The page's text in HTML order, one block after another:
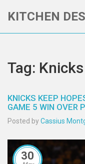
KITCHEN
Tag:
KNICKS KEEP
GAME 5 WIN OVER
Posted byCassius
30